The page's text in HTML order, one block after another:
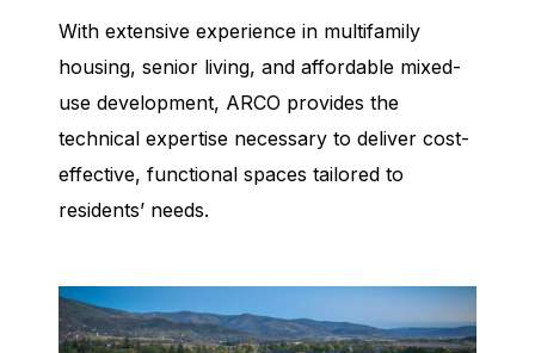
With extensive experience in multifamily
housing, senior living, and affordable mixed-
use development, ARCO provides the
technical expertise necessary to deliver cost-
effective, functional spaces tailored to
residents’ needs.